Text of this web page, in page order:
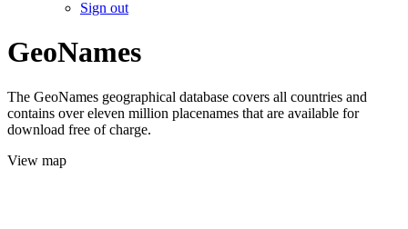
Sign out
GeoNames
The GeoNames geographical database covers all countries and
contains over eleven million placenames that are available for
download free of charge.
View map